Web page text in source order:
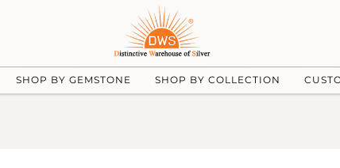
SHOP BY GEMSTONE SHOP BY COLLECTION